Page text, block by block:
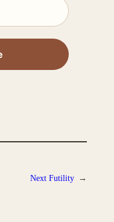
Next Futility →